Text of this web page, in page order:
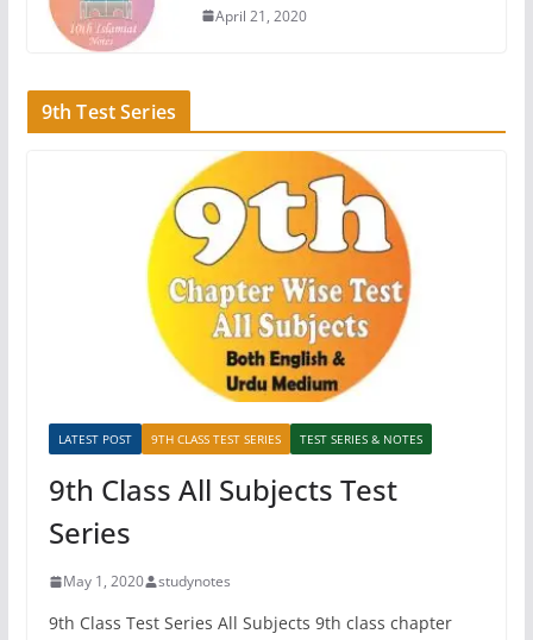
April 21, 2020
9th Test Series
LATEST POST 9TH CLASS TEST SERIES TEST SERIES & NOTES
9th Class All Subjects Test
Series
May 1, 2020 studynotes
9th Class Test Series All Subjects 9th class chapter